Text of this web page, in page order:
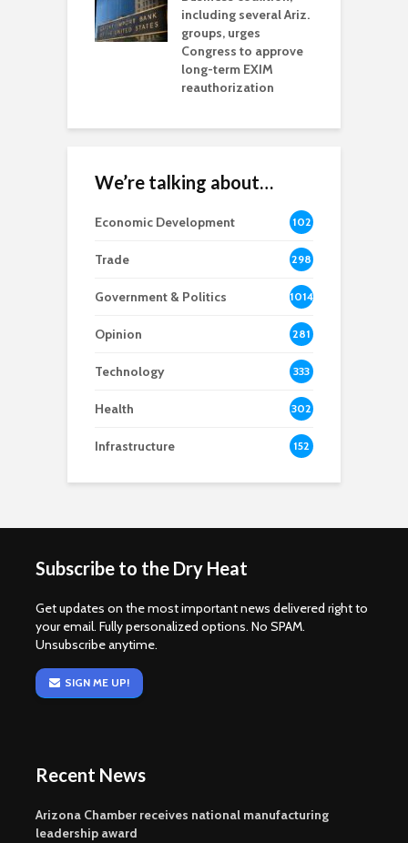
including several Ariz.
groups, urges
Congress to approve
long-term EXIM
reauthorization
We’re talking about…
Economic Development
102
8
Trade 298
Government & Politics 1014
Opinion 281
Technology 333
Health 302
Infrastructure 152
Subscribe to the Dry Heat
Get updates on the most important news delivered right to
your email. Fully personalized options. No SPAM.
Unsubscribe anytime.
SIGN ME UP!
Recent News
Arizona Chamber receives national manufacturing
leadership award